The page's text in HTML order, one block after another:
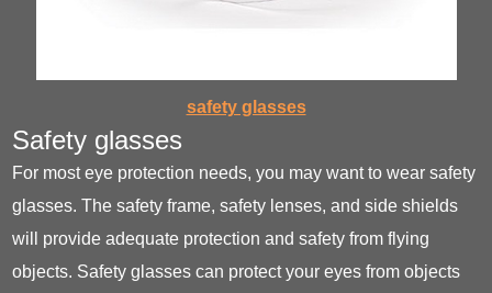
safety glasses
Safety glasses
For most eye protection needs, you may want to wear safety
glasses. The safety frame, safety lenses, and side shields
will provide adequate protection and safety from flying
objects. Safety glasses can protect your eyes from objects